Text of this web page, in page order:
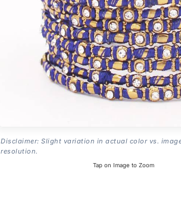
Disclaimer: Slight variation in actual color vs.
resolution.
Tap on Image to Zoom